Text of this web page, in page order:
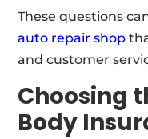
These questions
auto repair shop
and customer
Choosing
Body